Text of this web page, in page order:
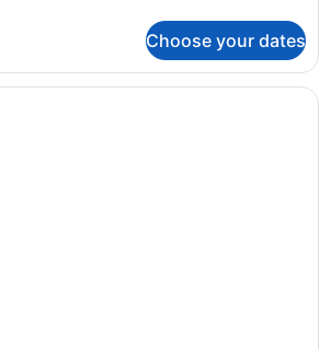
Choose your dates